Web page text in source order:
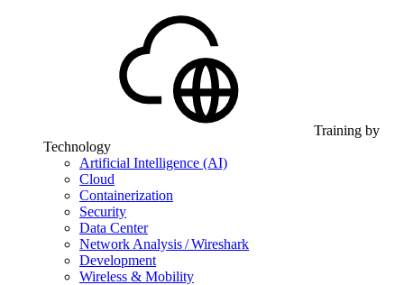
Training by
Technology
Artificial Intelligence (AI)
Cloud
Containerization
Security
Data Center
Network Analysis / Wireshark
Development
Wireless & Mobility